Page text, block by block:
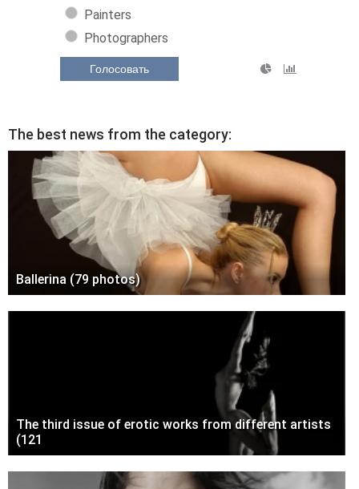
Painters
Photographers
Голосовать
The best news from the category:
Ballerina (79 photos)
The third issue of erotic works from different artists
(121